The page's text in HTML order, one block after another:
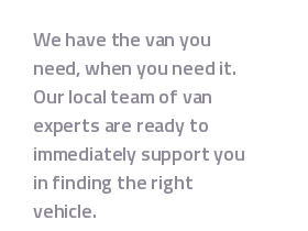
We have the van you
need, when you need it.
Our local team of van
experts are ready to
immediately support you
in finding the right
vehicle.